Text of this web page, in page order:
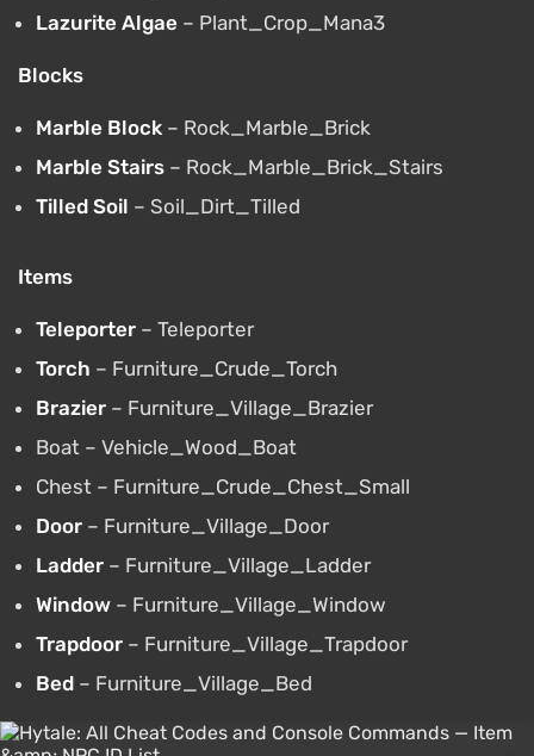
Lazurite Algae – Plant_Crop_Mana3
Blocks
Marble Block – Rock_Marble_Brick
Marble Stairs – Rock_Marble_Brick_Stairs
Tilled Soil – Soil_Dirt_Tilled
Items
Teleporter – Teleporter
Torch – Furniture_Crude_Torch
Brazier – Furniture_Village_Brazier
Boat – Vehicle_Wood_Boat
Chest – Furniture_Crude_Chest_Small
Door – Furniture_Village_Door
Ladder – Furniture_Village_Ladder
Window – Furniture_Village_Window
Trapdoor – Furniture_Village_Trapdoor
Bed – Furniture_Village_Bed